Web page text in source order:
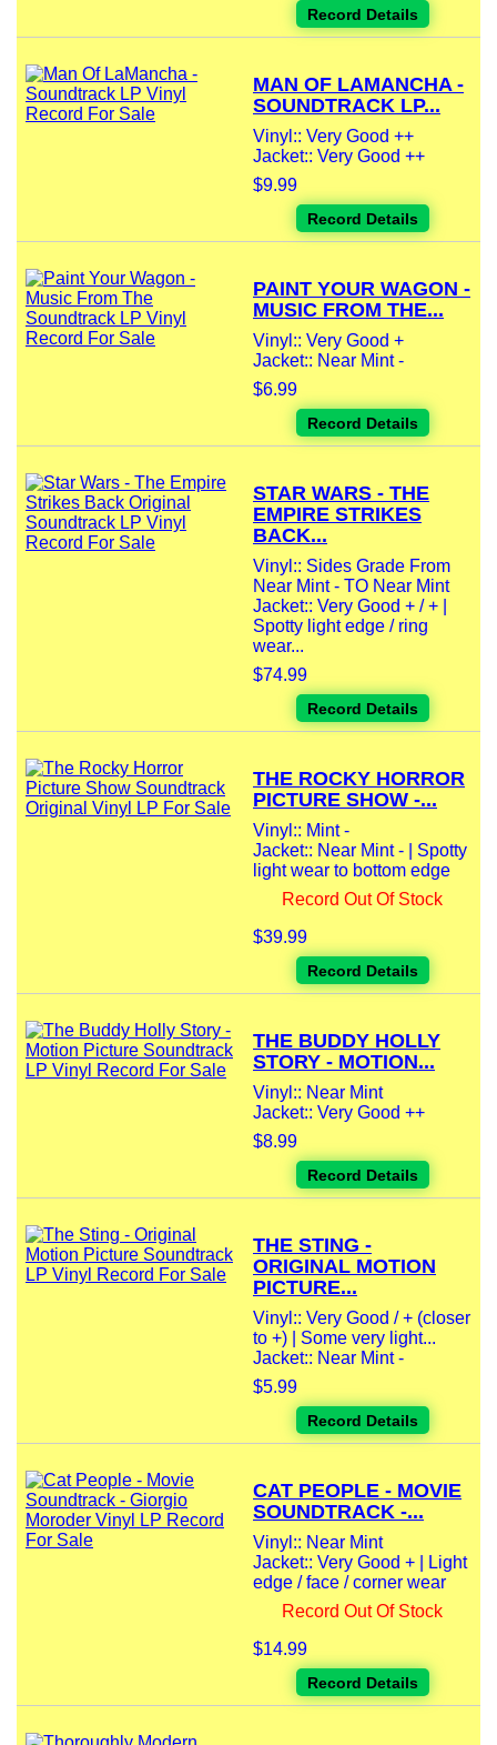
Record Details
MAN OF LAMANCHA -
SOUNDTRACK LP...
Vinyl:: Very Good ++
Jacket:: Very Good ++
$9.99
Record Details
PAINT YOUR WAGON -
MUSIC FROM THE...
Vinyl:: Very Good +
Jacket:: Near Mint -
$6.99
Record Details
STAR WARS - THE
EMPIRE STRIKES
BACK...
Vinyl:: Sides Grade From
Near Mint - TO Near Mint
Jacket:: Very Good + / + |
Spotty light edge / ring
wear...
$74.99
Record Details
THE ROCKY HORROR
PICTURE SHOW -...
Vinyl:: Mint -
Jacket:: Near Mint - | Spotty
light wear to bottom edge
Record Out Of Stock
$39.99
Record Details
THE BUDDY HOLLY
STORY - MOTION...
Vinyl:: Near Mint
Jacket:: Very Good ++
$8.99
Record Details
THE STING -
ORIGINAL MOTION
PICTURE...
Vinyl:: Very Good / + (closer
to +) | Some very light...
Jacket:: Near Mint -
$5.99
Record Details
CAT PEOPLE - MOVIE
SOUNDTRACK -...
Vinyl:: Near Mint
Jacket:: Very Good + | Light
edge / face / corner wear
Record Out Of Stock
$14.99
Record Details